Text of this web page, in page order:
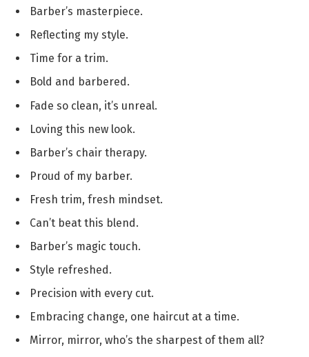
Barber’s masterpiece.
Reflecting my style.
Time for a trim.
Bold and barbered.
Fade so clean, it’s unreal.
Loving this new look.
Barber’s chair therapy.
Proud of my barber.
Fresh trim, fresh mindset.
Can’t beat this blend.
Barber’s magic touch.
Style refreshed.
Precision with every cut.
Embracing change, one haircut at a time.
Mirror, mirror, who’s the sharpest of them all?